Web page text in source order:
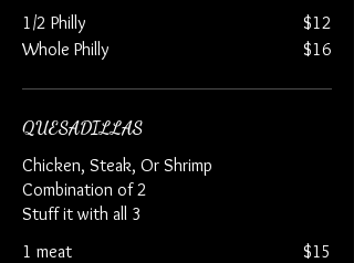
1/2 Philly
$12
Whole Philly
$16
QUESADILLAS
Chicken, Steak, Or Shrimp
Combination of 2
Stuff it with all 3
1 meat
$15